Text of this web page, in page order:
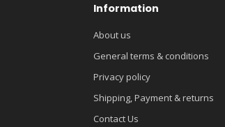
Information
About us
General terms & conditions
Privacy policy
Shipping, Payment & returns
Contact Us